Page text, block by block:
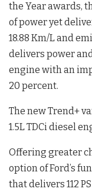
the Year awards,
of power yet
18.88 Km/L and
delivers power
engine with an
20 percent.
The new Trend+
1.5L TDCi diesel
Offering greater
option of Ford’s
that delivers 112